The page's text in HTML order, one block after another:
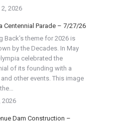
2026
Centennial Parade – 7/27/26
Back’s theme for 2026 is
by the Decades. In May
celebrated the
of its founding with a
other events. This image
2026
Dam Construction –